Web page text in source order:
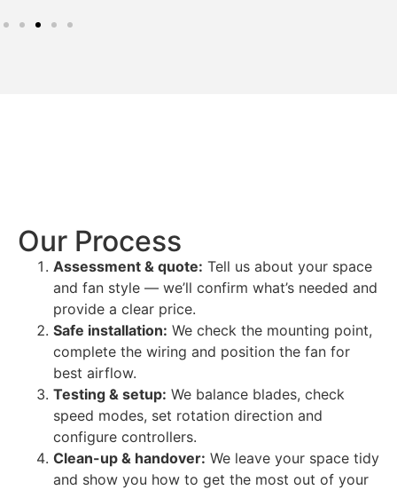
Our Process
Assessment & quote: Tell us about your space
and fan style — we’ll confirm what’s needed and
provide a clear price.
Safe installation: We check the mounting point,
complete the wiring and position the fan for
best airflow.
Testing & setup: We balance blades, check
speed modes, set rotation direction and
configure controllers.
Clean-up & handover: We leave your space tidy
and show you how to get the most out of your